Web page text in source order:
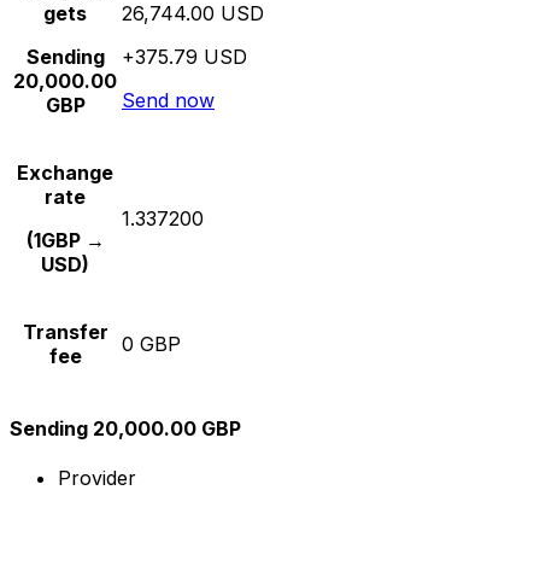
gets
Sending
20,000.00
GBP
26,744.00 USD
+375.79 USD
Send now
Exchange
rate
(1GBP →
USD)
1.337200
Transfer
fee
0 GBP
Sending 20,000.00 GBP
Provider